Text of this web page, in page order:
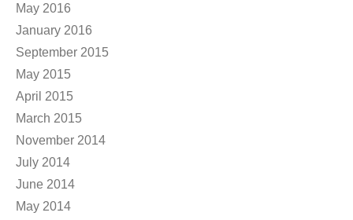
May 2016
January 2016
September 2015
May 2015
April 2015
March 2015
November 2014
July 2014
June 2014
May 2014